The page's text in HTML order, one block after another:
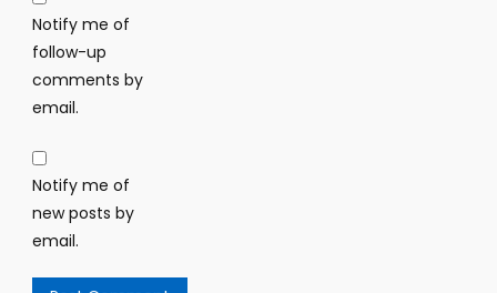
Notify me of
follow-up
comments by
email.
Notify me of
new posts by
email.